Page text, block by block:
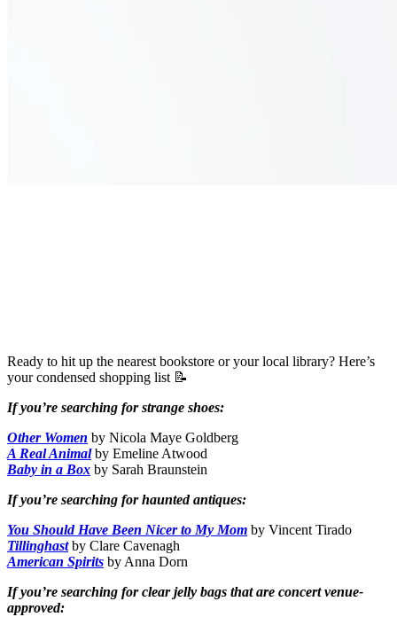
Ready to hit up the nearest bookstore or your local library? Here’s
your condensed shopping list 📝
If you’re searching for strange shoes:
Other Women by Nicola Maye Goldberg
A Real Animalby Emeline Atwood
Baby in a Box by Sarah Braunstein
If you’re searching for haunted antiques:
You Should Have Been Nicer to My Mom by Vincent Tirado
Tillinghastby Clare Cavenagh
American Spirits by Anna Dorn
If you’re searching for clear jelly bags that are concert venue-
approved: